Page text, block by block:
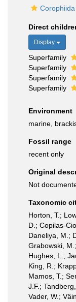
Corophiida
Direct
Display
Superfamily
Superfamily
Superfamily
Superfamily
Environment
marine,
Fossil range
recent only
Original
Not
Taxonomic
Horton, T.;
D.; Copilas-
Daneliya, M.;
Grabowski,
Hughes, L.;
King, R.;
Mamos, T.;
J.F.;
Vader, W.;